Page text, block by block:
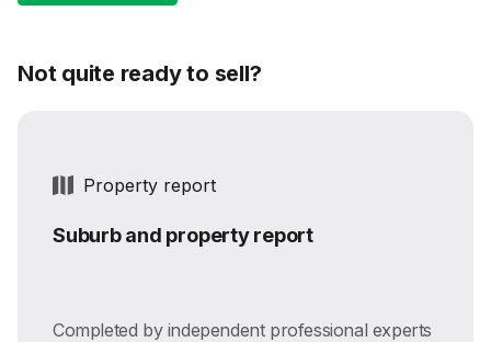
Not quite ready to sell?
Property report
Suburb and property report
Completed by independent professional experts